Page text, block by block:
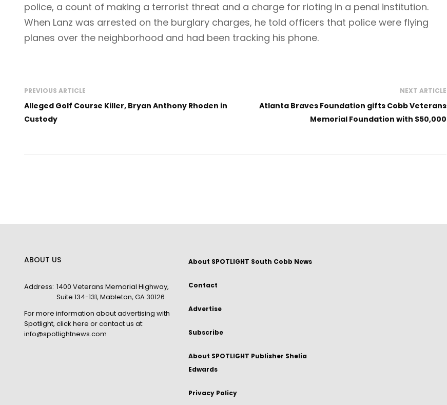
police, a count of making a terrorist threat and a charge for rioting in a penal institution.
When Lanz was arrested on the burglary charges, he told officers that police were flying
planes over the neighborhood and had been tracking his phone.
PREVIOUS ARTICLE
Alleged Golf Course Killer, Bryan Anthony Rhoden in
Custody
NEXT ARTICLE
Atlanta Braves Foundation gifts Cobb Veterans
Memorial Foundation with $50,000
ABOUT US
Address: 1400 Veterans Memorial Highway,
Suite 134-131, Mableton, GA 30126
For more information about advertising with
Spotlight, click here or contact us at:
info@spotlightnews.com
About SPOTLIGHT South Cobb News
Contact
Advertise
Subscribe
About SPOTLIGHT Publisher Shelia
Edwards
Privacy Policy